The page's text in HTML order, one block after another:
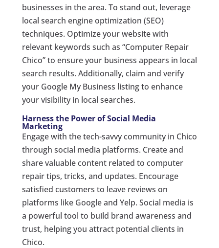
businesses in the area. To stand out, leverage
local search engine optimization (SEO)
techniques. Optimize your website with
relevant keywords such as “Computer Repair
Chico” to ensure your business appears in local
search results. Additionally, claim and verify
your Google My Business listing to enhance
your visibility in local searches.
Harness the Power of Social Media
Marketing
Engage with the tech-savvy community in Chico
through social media platforms. Create and
share valuable content related to computer
repair tips, tricks, and updates. Encourage
satisfied customers to leave reviews on
platforms like Google and Yelp. Social media is
a powerful tool to build brand awareness and
trust, helping you attract potential clients in
Chico.